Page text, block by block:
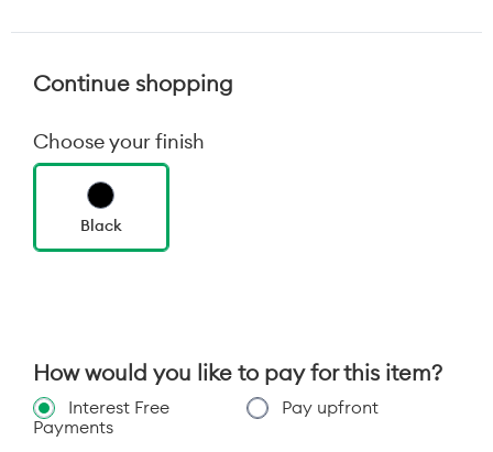
Continue shopping
Choose your finish
Black
How would you like to pay for this item?
Interest Free
Payments
Pay upfront